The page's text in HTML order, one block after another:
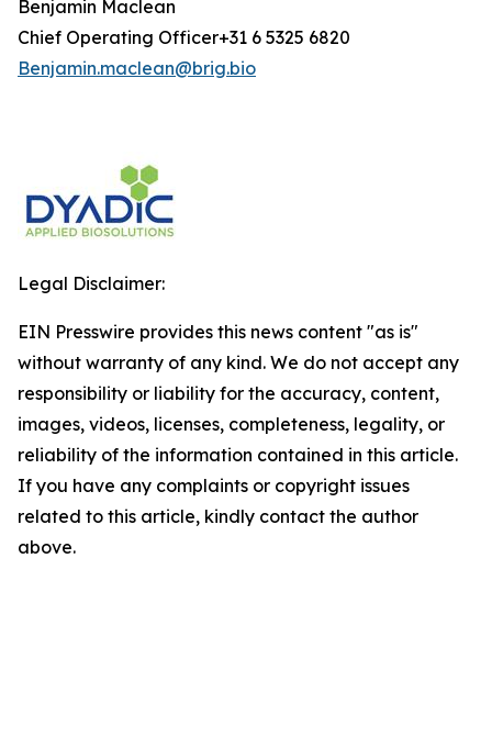
Benjamin Maclean
Chief Operating Officer+31 6 5325 6820
Benjamin.maclean@brig.bio
Legal Disclaimer:
EIN Presswire provides this news content "as is"
without warranty of any kind. We do not accept any
responsibility or liability for the accuracy, content,
images, videos, licenses, completeness, legality, or
reliability of the information contained in this article.
If you have any complaints or copyright issues
related to this article, kindly contact the author
above.